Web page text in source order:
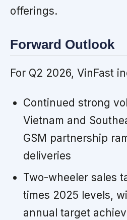
offerings.
Forward Outlook
For Q2 2026, VinFast
Continued strong
Vietnam and
GSM partnership
deliveries
Two-wheeler sales
times 2025 levels,
annual target